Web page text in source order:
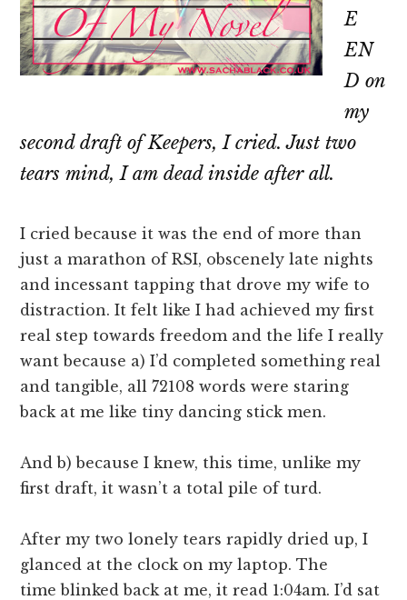
E
EN
D on
my
second draft of Keepers, I cried. Just two
tears mind, Iam dead inside after all.
I cried because it was the end of more than
just a marathon of RSI, obscenely late nights
and incessant tapping that drove my wife to
distraction. It felt like I had achieved my first
real step towards freedom and the life I really
want because a) I’d completed something real
and tangible, all 72108 words were staring
back at me like tiny dancing stick men.
And b) because I knew, this time, unlike my
first draft, it wasn’t a total pile of turd.
After my two lonely tears rapidly dried up, I
glanced at the clock on my laptop. The
time blinked back at me, it read 1:04am. I’d sat